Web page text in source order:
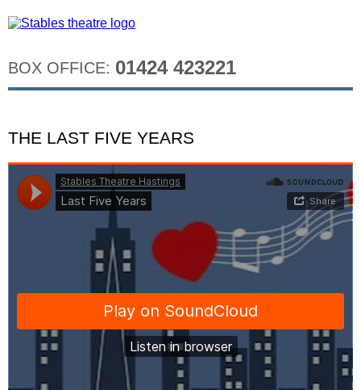
BOX OFFICE: 01424 423221
THE LAST FIVE YEARS